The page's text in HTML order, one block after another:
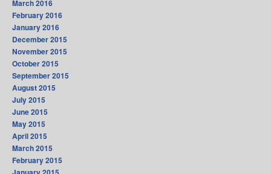
March 2016
February 2016
January 2016
December 2015
November 2015
October 2015
September 2015
August 2015
July 2015
June 2015
May 2015
April 2015
March 2015
February 2015